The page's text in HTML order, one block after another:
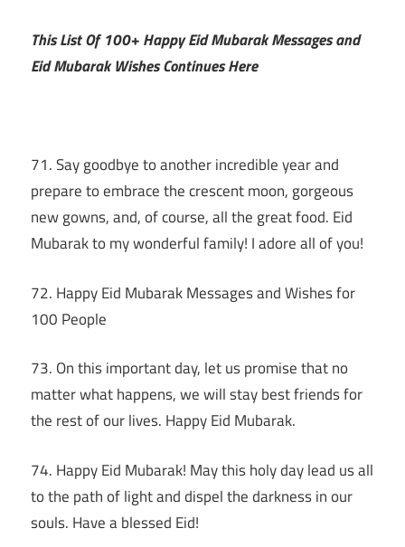
This List Of 100+ Happy Eid Mubarak Messages and
Eid Mubarak Wishes Continues Here
71. Say goodbye to another incredible year and
prepare to embrace the crescent moon, gorgeous
new gowns, and, of course, all the great food. Eid
Mubarak to my wonderful family! I adore all of you!
72. Happy Eid Mubarak Messages and Wishes for
100 People
73. On this important day, let us promise that no
matter what happens, we will stay best friends for
the rest of our lives. Happy Eid Mubarak.
74. Happy Eid Mubarak! May this holy day lead us all
to the path of light and dispel the darkness in our
souls. Have a blessed Eid!